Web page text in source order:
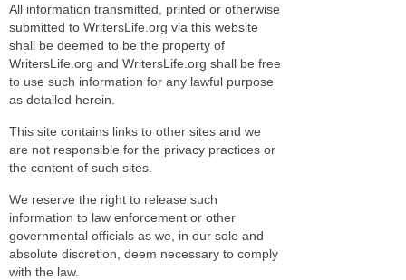
All information transmitted, printed or otherwise
submitted to WritersLife.org via this website
shall be deemed to be the property of
WritersLife.org and WritersLife.org shall be free
to use such information for any lawful purpose
as detailed herein.
This site contains links to other sites and we
are not responsible for the privacy practices or
the content of such sites.
We reserve the right to release such
information to law enforcement or other
governmental officials as we, in our sole and
absolute discretion, deem necessary to comply
with the law.